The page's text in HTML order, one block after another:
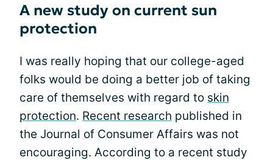
A new study on current sun
protection
I was really hoping that our college-aged
folks would be doing a better job of taking
care of themselves with regard to skin
protection. Recent research published in
the Journal of Consumer Affairs was not
encouraging. According to a recent study